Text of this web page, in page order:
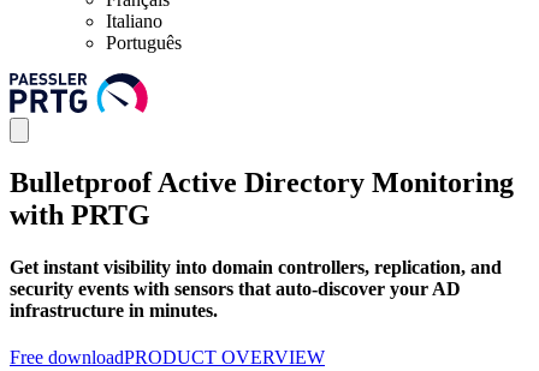
Italiano
Português
Bulletproof Active Directory Monitoring
with PRTG
Get instant visibility into domain controllers, replication, and
security events with sensors that auto-discover your AD
infrastructure in minutes.
Free downloadPRODUCT OVERVIEW